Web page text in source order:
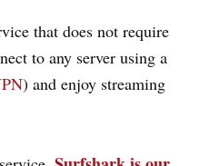
that does not require
to any server using a
) and enjoy streaming